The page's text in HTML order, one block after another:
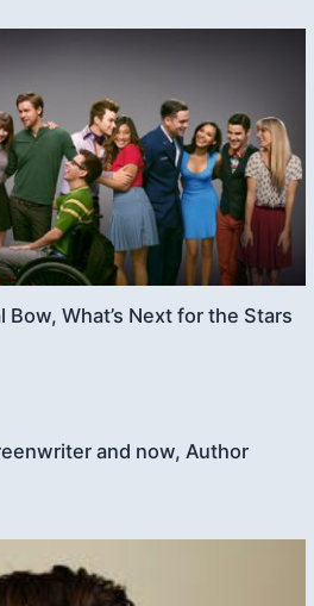
Bow, What’s Next for the Stars
and now, Author